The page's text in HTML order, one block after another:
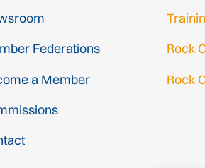
Federations
a Member
Rock
Rock